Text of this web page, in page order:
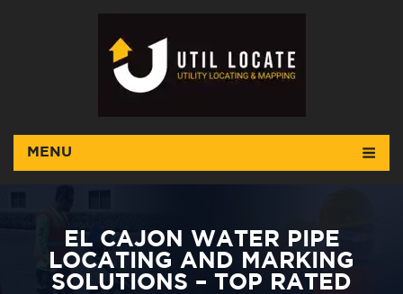
MENU
EL CAJON WATER PIPE
LOCATING AND MARKING
SOLUTIONS – TOP RATED